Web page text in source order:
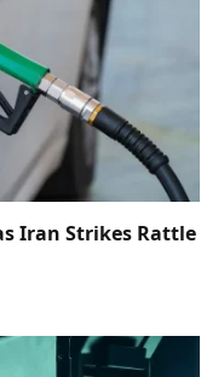
Iran Strikes Rattle